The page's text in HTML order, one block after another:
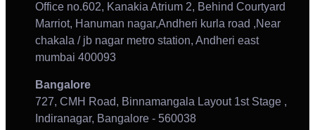
Office no.602, Kanakia Atrium 2, Behind Courtyard
Marriot, Hanuman nagar,Andheri kurla road ,Near
chakala / jb nagar metro station, Andheri east
mumbai 400093
Bangalore
727, CMH Road, Binnamangala Layout 1st Stage ,
Indiranagar, Bangalore - 560038